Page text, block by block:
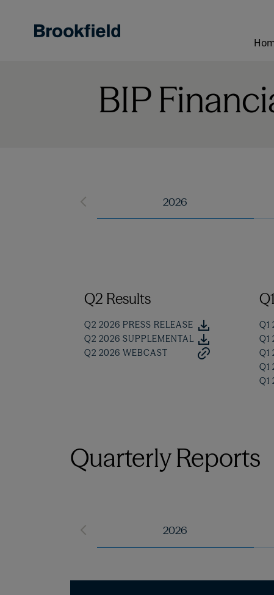
BIP
2026
Q2 Results
Q2 2026 PRESS RELEASE
Q2 2026 SUPPLEMENTAL
Q2 2026 WEBCAST
Q1
Q1
Q1
Q1
Q1
Quarterly Reports
2026